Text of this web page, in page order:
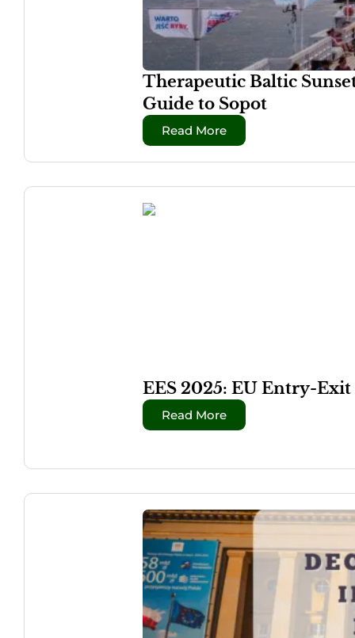
Therapeutic Baltic
Guide to Sopot
Read More
EES 2025: EU Entry-Exit
Read More